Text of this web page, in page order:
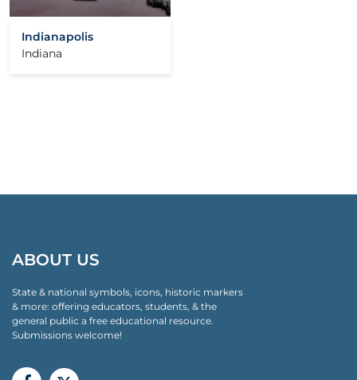
Indianapolis
Indiana
ABOUT US
State & national symbols, icons, historic markers
& more: offering educators, students, & the
general public a free educational resource.
Submissions welcome!